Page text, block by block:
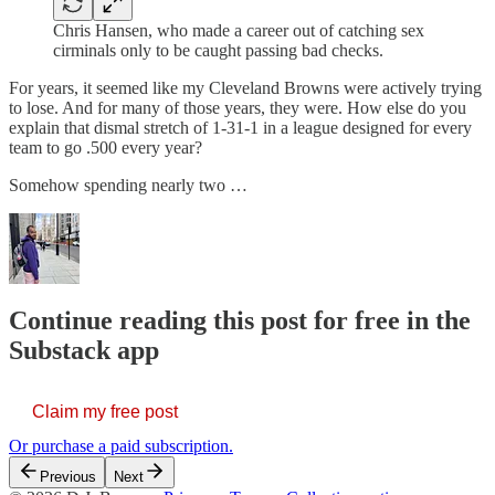
Chris Hansen, who made a career out of catching sex
cirminals only to be caught passing bad checks.
For years, it seemed like my Cleveland Browns were actively trying
to lose. And for many of those years, they were. How else do you
explain that dismal stretch of 1-31-1 in a league designed for every
team to go .500 every year?
Somehow spending nearly two …
Continue reading this post for free in the
Substack app
Claim my free post
Or purchase a paid subscription.
Previous Next